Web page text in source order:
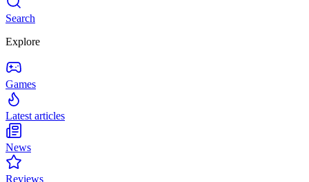
Search
Explore
Games
Latest articles
News
Reviews